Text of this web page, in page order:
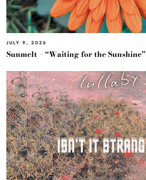
JULY 9, 2026
Sunmelt – “Waiting for the Sunshine”